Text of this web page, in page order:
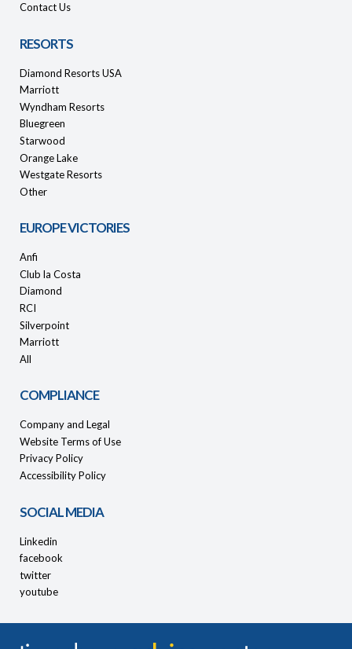
Contact Us
RESORTS
Diamond Resorts USA
Marriott
Wyndham Resorts
Bluegreen
Starwood
Orange Lake
Westgate Resorts
Other
EUROPE VICTORIES
Anfi
Club la Costa
Diamond
RCI
Silverpoint
Marriott
All
COMPLIANCE
Company and Legal
Website Terms of Use
Privacy Policy
Accessibility Policy
SOCIAL MEDIA
Linkedin
facebook
twitter
youtube